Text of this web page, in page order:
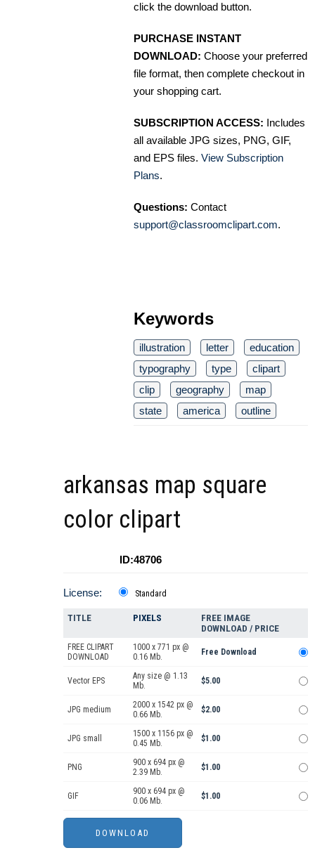
click the download button.
PURCHASE INSTANT
DOWNLOAD: Choose your preferred
file format, then complete checkout in
your shopping cart.
SUBSCRIPTION ACCESS: Includes
all available JPG sizes, PNG, GIF,
and EPS files. View Subscription
Plans.
Questions: Contact
support@classroomclipart.com.
Keywords
illustration letter
education
typography
type
clipart
clip
geography
map
state
america outline
arkansas map square
color clipart
ID:48706
License: Standard
TITLE PIXELS
FREE IMAGE
DOWNLOAD / PRICE
FREE CLIPART
DOWNLOAD
1000 x 771 px @
0.16 Mb.
Free Download
Vector EPS
Any size @ 1.13
Mb.
$5.00
JPG medium
2000 x 1542 px @
0.66 Mb.
$2.00
JPG small
1500 x 1156 px @
0.45 Mb.
$1.00
PNG
900 x 694 px @
2.39 Mb.
$1.00
GIF
900 x 694 px @
0.06 Mb.
$1.00